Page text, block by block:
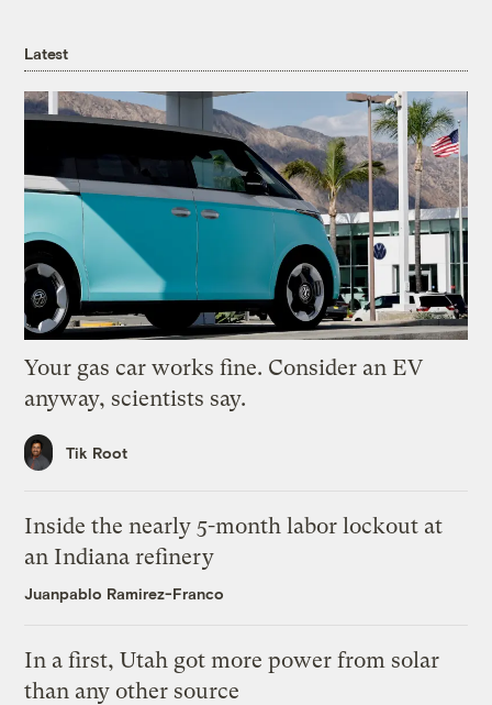
Latest
Your gas car works fine. Consider an EV
anyway, scientists say.
Tik Root
Inside the nearly 5-month labor lockout at
an Indiana refinery
Juanpablo Ramirez-Franco
In a first, Utah got more power from solar
than any other source